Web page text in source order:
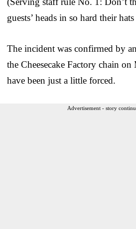
guests’ heads in so hard their
The incident was confirmed by
the Cheesecake Factory chain
have been just a little forced.
Advertisement - story